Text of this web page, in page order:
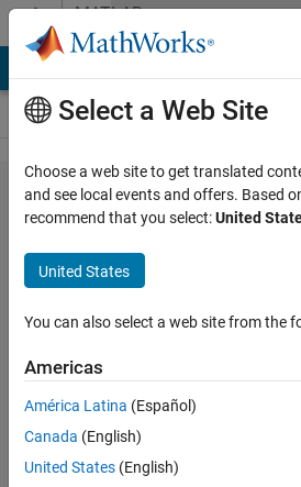
Skip to contentMATLAB
Answers
Simulate
Response
of a
Gimballed
Pendulum
with real
life data
Jun Da
Wee
Select a Web Site
Choose a web site to get translated
and see local events and offers. Based
recommend that you select:United
United States
You can also select a web site from the
Americas
América Latina (Español)
Canada (English)
United States (English)